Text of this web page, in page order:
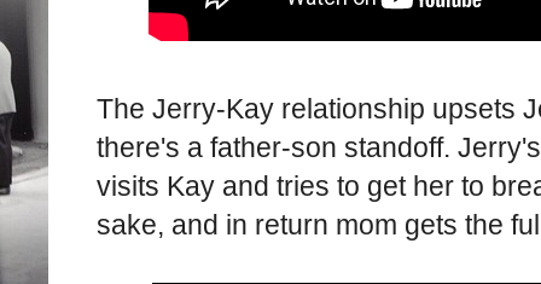
The Jerry-Kay relationship upsets
there's a father-son standoff.
visits Kay and tries to get her to
sake, and in return mom gets the